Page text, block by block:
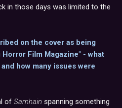
in those days was limited to the
on the cover as being
Film Magazine" - what
how many issues were
of Samhain spanning something